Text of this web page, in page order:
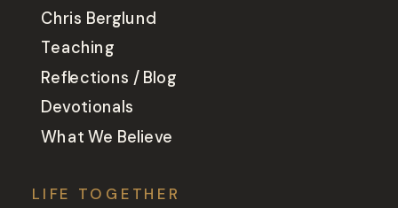
LIFE TOGETHER
Chris Berglund
Teaching
Reflections / Blog
Devotionals
What We Believe